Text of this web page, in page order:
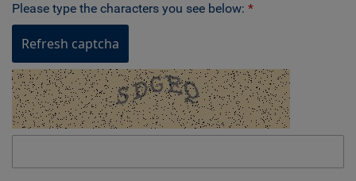
Please type the characters you see below:
Refresh captcha